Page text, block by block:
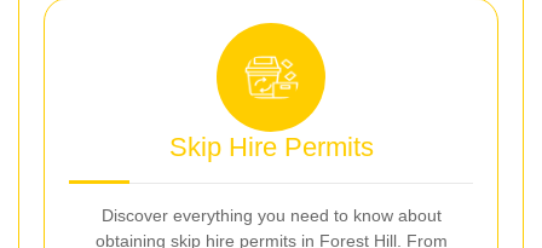
Skip Hire Permits
Discover everything you need to know about
obtaining skip hire permits in Forest Hill. From